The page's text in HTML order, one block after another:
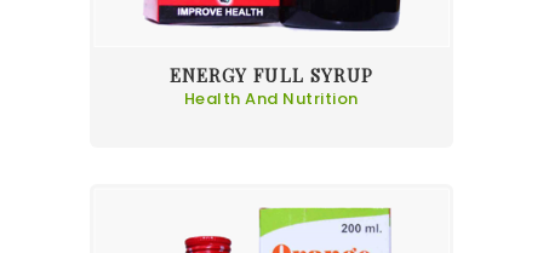
ENERGY FULL SYRUP
Health And Nutrition